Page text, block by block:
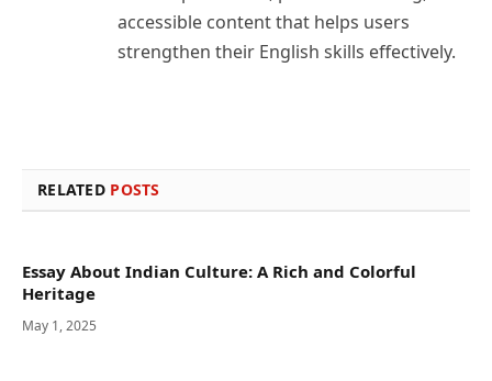
accessible content that helps users
strengthen their English skills effectively.
RELATED POSTS
Essay About Indian Culture: A Rich and Colorful
Heritage
May 1, 2025